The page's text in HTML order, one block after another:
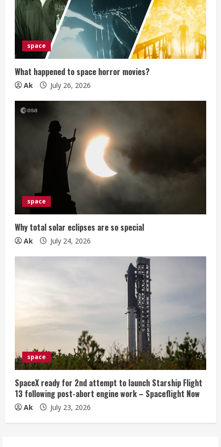
a
d
i
n
g
space
What happened to space horror movies?
Ak July 26, 2026
space
Why total solar eclipses are so special
Ak July 24, 2026
space
SpaceX ready for 2nd attempt to launch Starship Flight
13 following post-abort engine work – Spaceflight Now
Ak July 23, 2026